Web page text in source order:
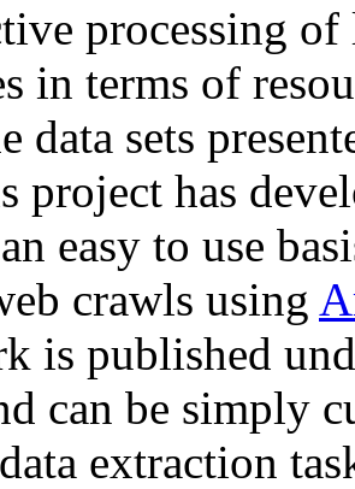
processing of
in terms of
data sets
project has
easy to use
crawls using
is published
can be simply
extraction